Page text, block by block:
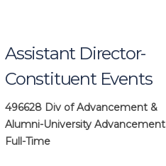
Assistant Director-
Constituent Events
496628 Div of Advancement &
Alumni-University Advancement
Full-Time